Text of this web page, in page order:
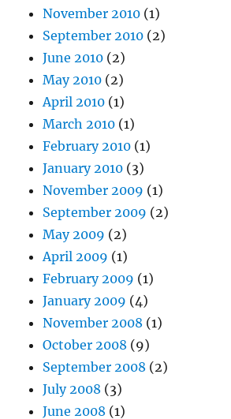
November 2010 (1)
September 2010 (2)
June 2010 (2)
May 2010 (2)
April 2010 (1)
March 2010 (1)
February 2010 (1)
January 2010 (3)
November 2009 (1)
September 2009 (2)
May 2009 (2)
April 2009 (1)
February 2009 (1)
January 2009 (4)
November 2008 (1)
October 2008 (9)
September 2008 (2)
July 2008 (3)
June 2008 (1)